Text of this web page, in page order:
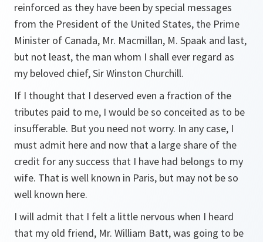
reinforced as they have been by special messages
from the President of the United States, the Prime
Minister of Canada, Mr. Macmillan, M. Spaak and last,
but not least, the man whom I shall ever regard as
my beloved chief, Sir Winston Churchill.
If I thought that I deserved even a fraction of the
tributes paid to me, I would be so conceited as to be
insufferable. But you need not worry. In any case, I
must admit here and now that a large share of the
credit for any success that I have had belongs to my
wife. That is well known in Paris, but may not be so
well known here.
I will admit that I felt a little nervous when I heard
that my old friend, Mr. William Batt, was going to be